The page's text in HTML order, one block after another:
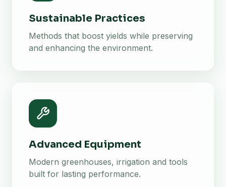
Sustainable Practices
Methods that boost yields while preserving
and enhancing the environment.
Advanced Equipment
Modern greenhouses, irrigation and tools
built for lasting performance.